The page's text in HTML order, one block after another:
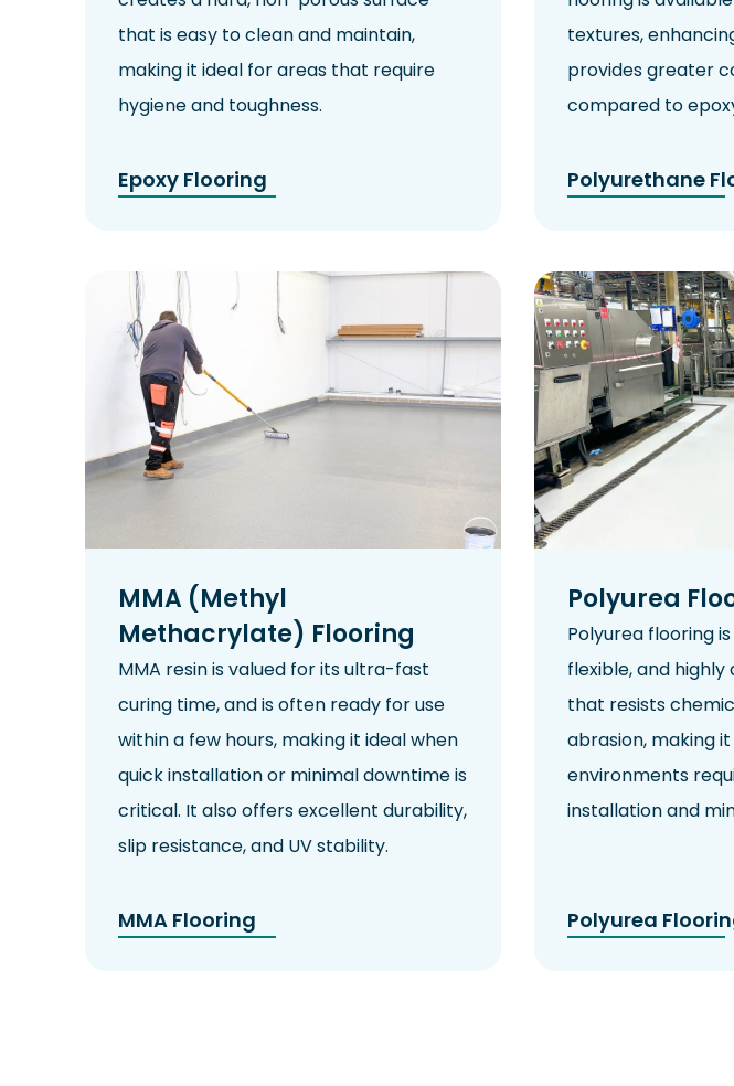
that is easy to clean and maintain,
making it ideal for areas that require
hygiene and toughness.
Epoxy Flooring
textures,
provides greater
compared to
Polyurethane
MMA (Methyl
Methacrylate) Flooring
MMA resin is valued for its ultra-fast
curing time, and is often ready for use
within a few hours, making it ideal when
quick installation or minimal downtime is
critical. It also offers excellent durability,
slip resistance, and UVstability.
MMA Flooring
Polyurea
Polyurea flooring
flexible, and
that resists
abrasion, making
environments
installation and
Polyurea